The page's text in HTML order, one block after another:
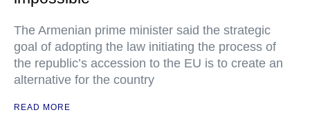
The Armenian prime minister said the strategic
goal of adopting the law initiating the process of
the republic’s accession to the EU is to create an
alternative for the country
READ MORE